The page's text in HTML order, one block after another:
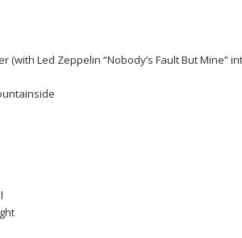
(with Led Zeppelin “Nobody’s Fault But Mine”